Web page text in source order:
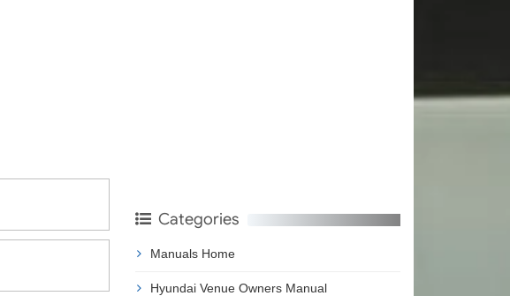
Categories
Manuals Home
Hyundai Venue Owners Manual